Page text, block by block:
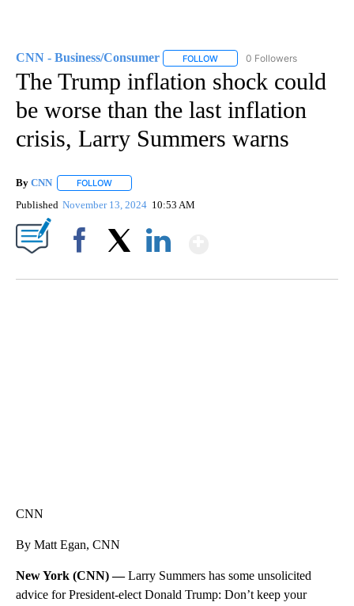
CNN - Business/Consumer FOLLOW FOLLOW "CNN - BUSINESS/
0 Followers
The Trump inflation shock could
be worse than the last inflation
crisis, Larry Summers warns
By CNN FOLLOW
Published November 13, 2024 10:53 AM
CNN
By Matt Egan, CNN
New York (CNN) —Larry Summers has some unsolicited
advice for President-elect Donald Trump: Don’t keep your